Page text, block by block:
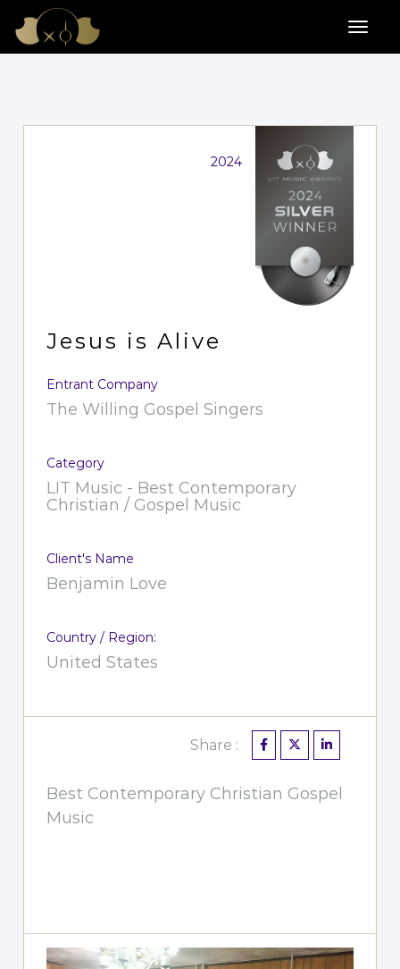
2024
Jesus is Alive
Entrant Company
The Willing Gospel Singers
Category
LIT Music - Best Contemporary
Christian / Gospel Music
Client's Name
Benjamin Love
Country / Region:
United States
Share :
Best Contemporary Christian Gospel
Music